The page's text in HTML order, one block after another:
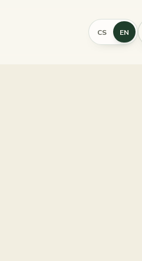
CS EN